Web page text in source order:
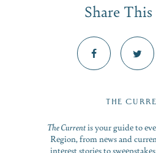
Share
THE
The Currentis your guide to
Region, from news and
interest stories to